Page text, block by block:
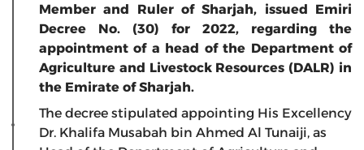
Member and Ruler of Sharjah, issued Emiri
Decree No. (30) for 2022, regarding the
appointment of a head of the Department of
Agriculture and Livestock Resources (DALR) in
the Emirate of Sharjah.
The decree stipulated appointing His Excellency
Dr. Khalifa Musabah bin Ahmed Al Tunaiji, as